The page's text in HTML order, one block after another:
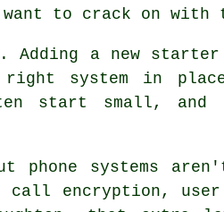
want to crack on with
a new starter
right system in
start small, and
phone systems
call encryption,